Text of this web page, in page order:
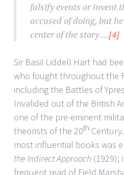
falsify events or invent
accused of doing, but
center of the story …[4]
Sir Basil Liddell Hart had
who fought throughout the
including the Battles of
Invalided out of the British
one of the pre-eminent
theorists of the 20th
most influential books was
the Indirect Approach (1929);
frequent read of Field